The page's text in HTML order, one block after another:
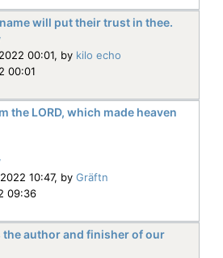
will put their trust in thee.
00:01, by kilo echo
00:01
the LORD, which made heaven
10:47, by Gräftn
09:36
author and finisher of our